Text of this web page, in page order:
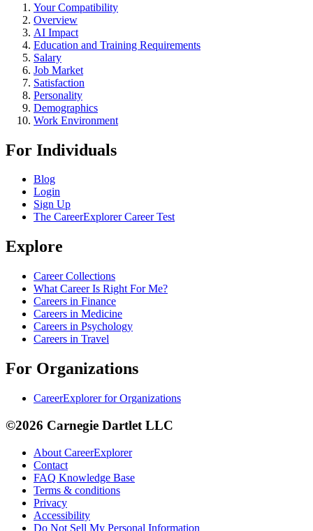
Your Compatibility
Overview
AI Impact
Education and Training Requirements
Salary
Job Market
Satisfaction
Personality
Demographics
Work Environment
For Individuals
Blog
Login
Sign Up
The CareerExplorer Career Test
Explore
Career Collections
What Career Is Right For Me?
Careers in Finance
Careers in Medicine
Careers in Psychology
Careers in Travel
For Organizations
CareerExplorer for Organizations
©2026 Carnegie Dartlet LLC
About CareerExplorer
Contact
FAQ Knowledge Base
Terms & conditions
Privacy
Accessibility
Do Not Sell My Personal Information